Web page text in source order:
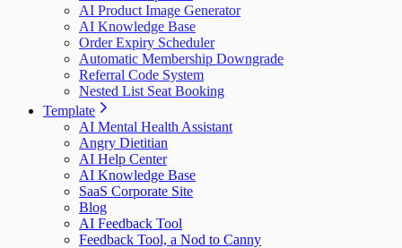
AI Product Image Generator
AI Knowledge Base
Order Expiry Scheduler
Automatic Membership Downgrade
Referral Code System
Nested List Seat Booking
Template
AI Mental Health Assistant
Angry Dietitian
AI Help Center
AI Knowledge Base
SaaS Corporate Site
Blog
AI Feedback Tool
Feedback Tool, a Nod to Canny